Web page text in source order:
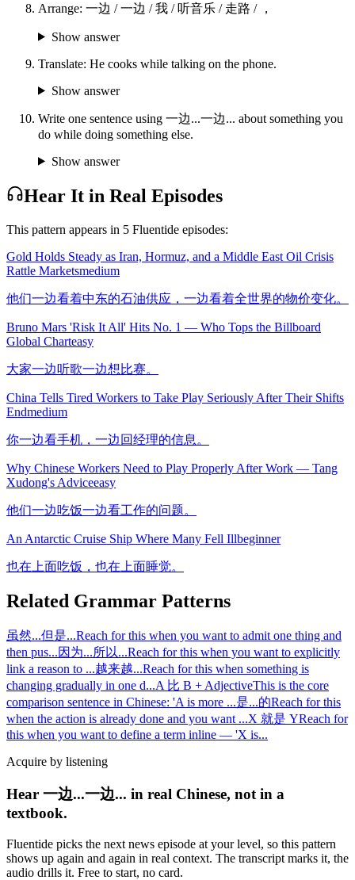
Arrange: 一边 / 一边 / 我 / 听音乐 / 走路 / ，
Show answer
Translate: He cooks while talking on the phone.
Show answer
Write one sentence using 一边...一边... about something you
do while doing something else.
Show answer
Hear It in Real Episodes
This pattern appears in 5 Fluentide episodes:
Gold Holds Steady as Iran, Hormuz, and a Middle East Oil Crisis
Rattle Marketsmedium
他们一边看着中东的石油供应，一边看着全世界的物价变化。
Bruno Mars 'Risk It All' Hits No. 1 — Who Tops the Billboard
Global Charteasy
大家一边听歌一边想比赛。
China Tells Tired Workers to Take Play Seriously After Their Shifts
Endmedium
你一边看手机，一边回经理的信息。
Why Chinese Workers Need to Play Properly After Work — Tang
Xudong's Adviceeasy
他们一边吃饭一边看工作的问题。
An Antarctic Cruise Ship Where Many Fell Illbeginner
也在上面吃饭，也在上面睡觉。
Related Grammar Patterns
虽然...但是...Reach for this when you want to admit one thing and
then pus...因为...所以...Reach for this when you want to explicitly
link a reason to ...越来越...Reach for this when something is
changing gradually in one d...A 比 B + AdjectiveThis is the core
comparison sentence in Chinese: 'A is more ...是...的Reach for this
when the action is already done and you want ...X 就是 YReach for
this when you want to define a term inline — 'X is...
Acquire by listening
Hear 一边...一边... in real Chinese, not in a
textbook.
Fluentide picks the next news episode at your level, so this pattern
shows up again and again in real context. The transcript marks it, the
audio drills it. Free to start, no card.